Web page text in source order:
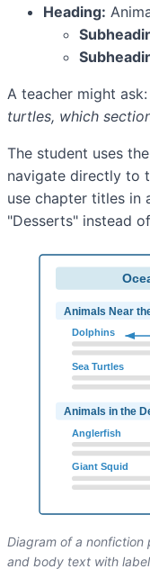
Heading:
A teacher might ask:
turtles, which
The student uses
navigate directly to
use chapter titles in
"Desserts" instead
Diagram of a nonfiction
and body text with